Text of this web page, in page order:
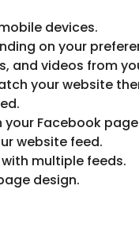
devices.
on your
and videos from
your website
Facebook
website feed.
multiple feeds.
design.